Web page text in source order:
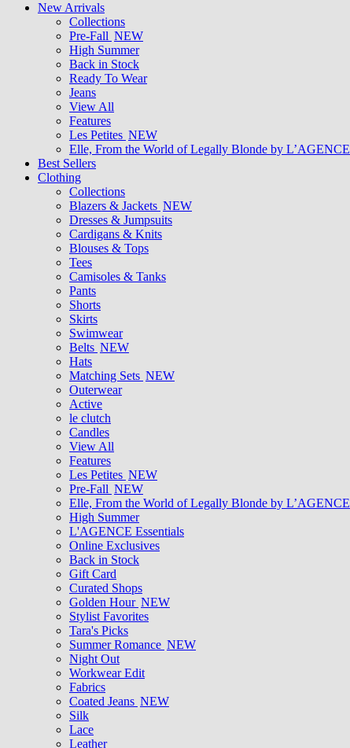
New Arrivals
Collections
Pre-Fall NEW
High Summer
Back in Stock
Ready To Wear
Jeans
View All
Features
Les Petites NEW
Elle, From the World of Legally Blonde by L’AGENCE
Best Sellers
Clothing
Collections
Blazers & Jackets NEW
Dresses & Jumpsuits
Cardigans & Knits
Blouses & Tops
Tees
Camisoles & Tanks
Pants
Shorts
Skirts
Swimwear
Belts NEW
Hats
Matching Sets NEW
Outerwear
Active
le clutch
Candles
View All
Features
Les Petites NEW
Pre-Fall NEW
Elle, From the World of Legally Blonde by L’AGENCE
High Summer
L'AGENCE Essentials
Online Exclusives
Back in Stock
Gift Card
Curated Shops
Golden Hour NEW
Stylist Favorites
Tara's Picks
Summer Romance NEW
Night Out
Workwear Edit
Fabrics
Coated Jeans NEW
Silk
Lace
Leather